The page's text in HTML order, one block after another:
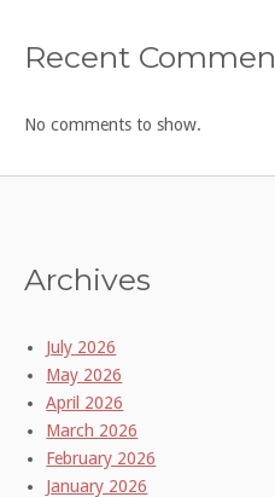
Recent
No comments to show.
Archives
July 2026
May 2026
April 2026
March 2026
February 2026
January 2026